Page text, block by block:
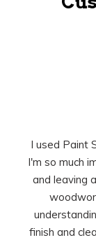
I used Paint
I'm so much
and leaving
finish and